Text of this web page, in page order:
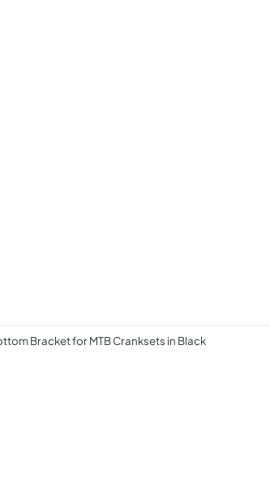
Bracket for MTB Cranksets in Black